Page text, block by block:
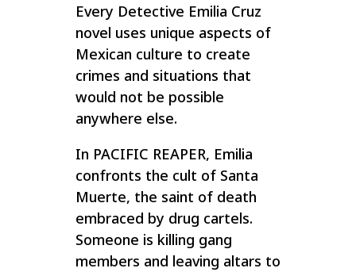
Every Detective Emilia Cruz
novel uses unique aspects of
Mexican culture to create
crimes and situations that
would not be possible
anywhere else.
In PACIFIC REAPER, Emilia
confronts the cult of Santa
Muerte, the saint of death
embraced by drug cartels.
Someone is killing gang
members and leaving altars to